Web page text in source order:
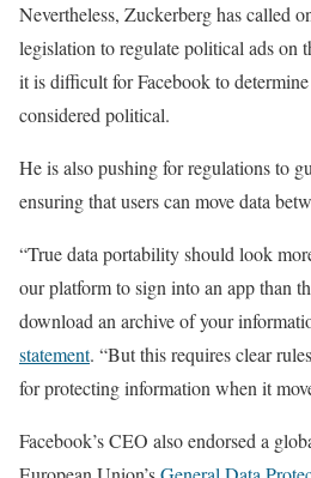
Nevertheless, Zuckerberg has called
legislation to regulate political ads on
it is difficult for Facebook to
considered political.
He is also pushing for regulations to
ensuring that users can move data
“True data portability should look
our platform to sign into an app than
download an archive of your
statement. “But this requires clear
for protecting information when it
Facebook’s CEO also endorsed a